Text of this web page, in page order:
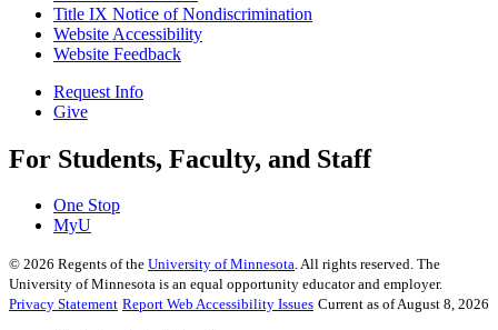
Title IX Notice of Nondiscrimination
Website Accessibility
Website Feedback
Request Info
Give
For Students, Faculty, and Staff
One Stop
MyU
© 2026 Regents of the University of Minnesota. All rights reserved. The
University of Minnesota is an equal opportunity educator and employer.
Privacy Statement Report Web Accessibility Issues Current as of August 8, 2026